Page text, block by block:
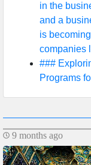
in the
and a
is
companies
###
Programs
9 months ago